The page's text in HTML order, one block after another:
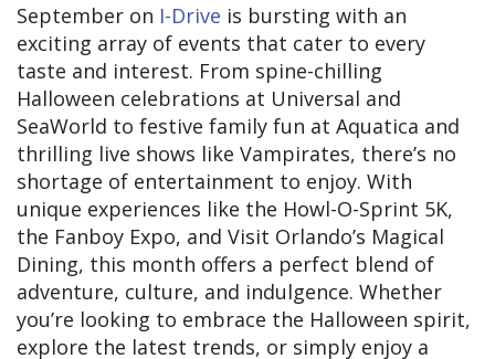
September on I-Drive is bursting with an
exciting array of events that cater to every
taste and interest. From spine-chilling
Halloween celebrations at Universal and
SeaWorld to festive family fun at Aquatica and
thrilling live shows like Vampirates, there’s no
shortage of entertainment to enjoy. With
unique experiences like the Howl-O-Sprint 5K,
the Fanboy Expo, and Visit Orlando’s Magical
Dining, this month offers a perfect blend of
adventure, culture, and indulgence. Whether
you’re looking to embrace the Halloween spirit,
explore the latest trends, or simply enjoy a